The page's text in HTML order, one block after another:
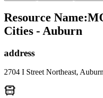
Resource Name:
Cities - Auburn
address
2704 I Street Northeast,